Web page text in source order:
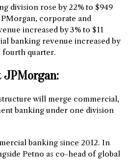
division rose by 22% to $949
corporate and
increased by 3% to $11
banking revenue increased by
fourth quarter.
JPMorgan:
will merge commercial,
banking under one division
banking since 2012. In
Petno as co-head of global